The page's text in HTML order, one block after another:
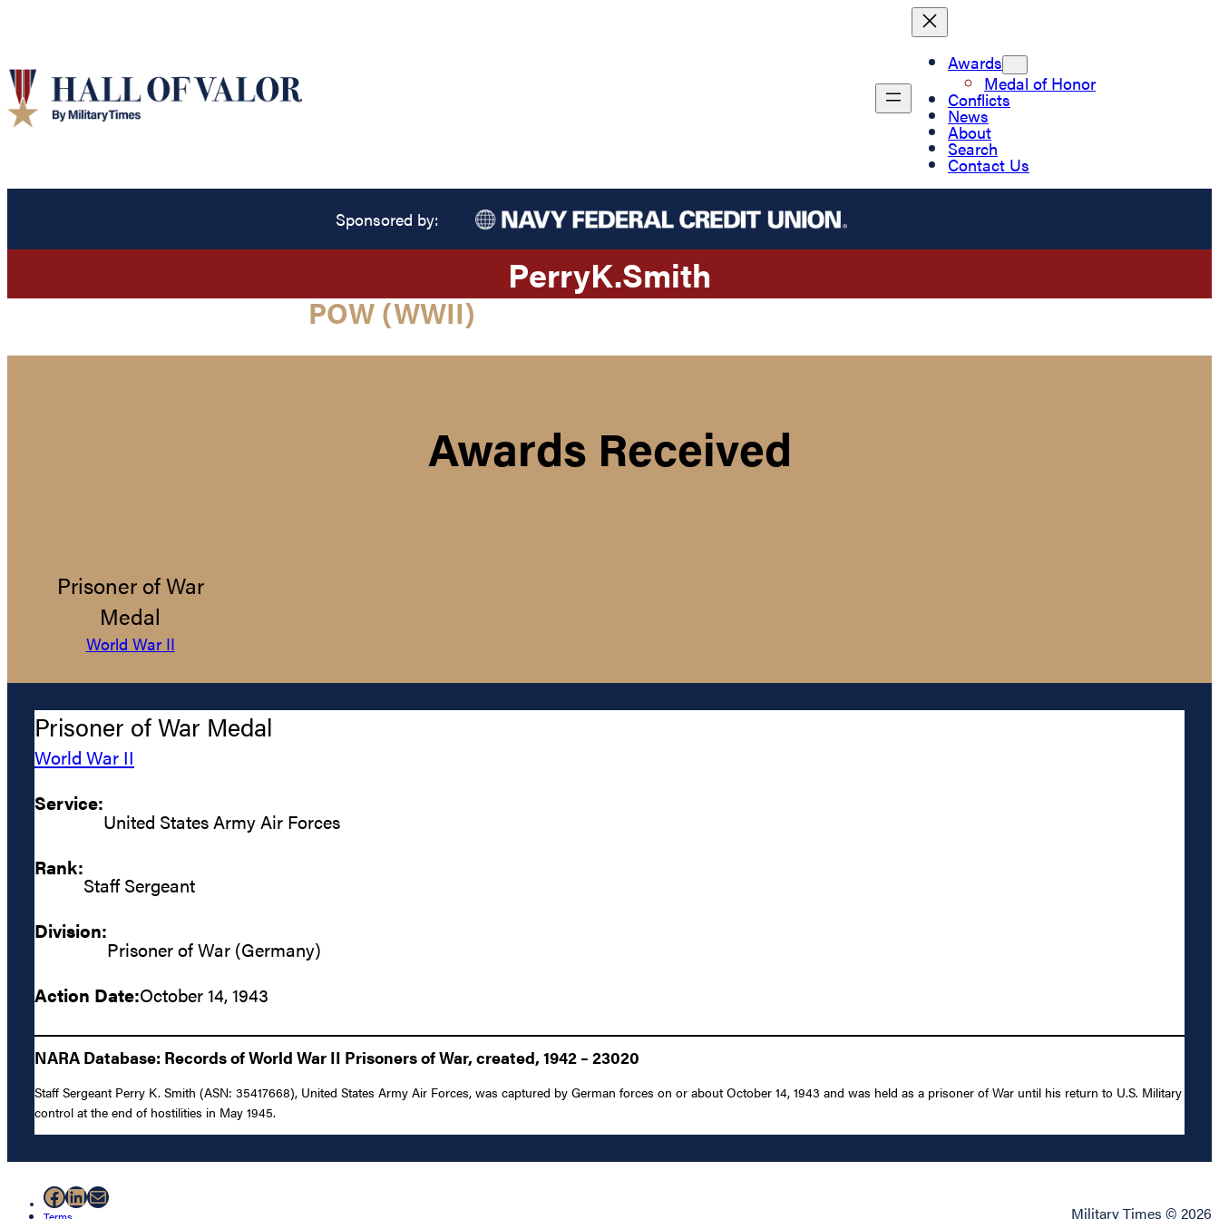
Awards
Medal of Honor
Conflicts
News
About
Search
Contact Us
Sponsored by:
PerryK.Smith
POW (WWII)
Awards Received
Prisoner of War
Medal
World War II
Prisoner of War Medal
World War II
Service:
United States Army Air Forces
Rank:
Staff Sergeant
Division:
Prisoner of War (Germany)
Action Date:October 14, 1943
NARA Database: Records of World War II Prisoners of War, created, 1942 – 23020
Staff Sergeant Perry K. Smith (ASN: 35417668), United States Army Air Forces, was captured by German forces on or about October 14, 1943 and was held as a prisoner of War until his return to U.S. Military
control at the end of hostilities in May 1945.
Facebook
LinkedIn
Mail
Military Times © 2026